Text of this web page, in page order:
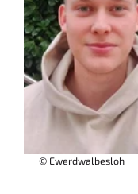
© Ewerdwalbesloh